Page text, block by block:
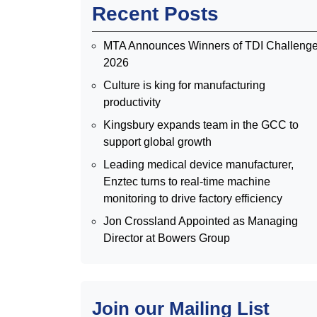
Recent Posts
MTA Announces Winners of TDI
2026
Culture is king for manufacturing
productivity
Kingsbury expands team in the GCC to
support global growth
Leading medical device manufacturer,
Enztec turns to real-time machine
monitoring to drive factory efficiency
Jon Crossland Appointed as Managing
Director at Bowers Group
Join our Mailing List